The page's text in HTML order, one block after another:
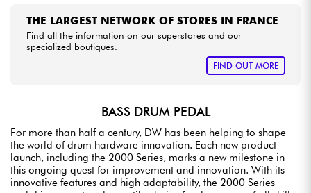
THE LARGEST NETWORK OF STORES IN FRANCE
Find all the information on our superstores and our
specialized boutiques.
FIND OUT MORE
BASS DRUM PEDAL
For more than half a century, DW has been helping to shape
the world of drum hardware innovation. Each new product
launch, including the 2000 Series, marks a new milestone in
this ongoing quest for improvement and innovation. With its
innovative features and high adaptability, the 2000 Series